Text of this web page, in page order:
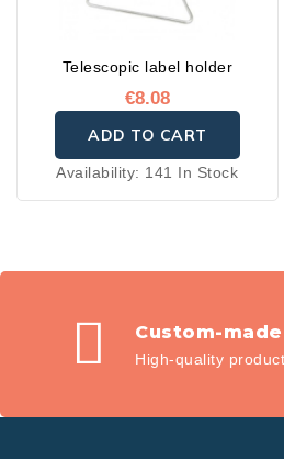
Telescopic label holder
€8.08
ADD TO CART
Availability: 141 In Stock
Custom-
High-quality